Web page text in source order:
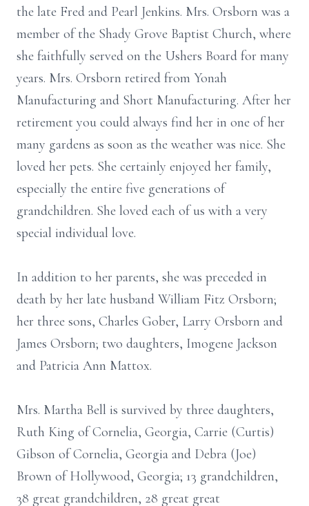
the late Fred and Pearl Jenkins. Mrs. Orsborn was a
member of the Shady Grove Baptist Church, where
she faithfully served on the Ushers Board for many
years. Mrs. Orsborn retired from Yonah
Manufacturing and Short Manufacturing. After her
retirement you could always find her in one of her
many gardens as soon as the weather was nice. She
loved her pets. She certainly enjoyed her family,
especially the entire five generations of
grandchildren. She loved each of us with a very
special individual love.
In addition to her parents, she was preceded in
death by her late husband William Fitz Orsborn;
her three sons, Charles Gober, Larry Orsborn and
James Orsborn; two daughters, Imogene Jackson
and Patricia Ann Mattox.
Mrs. Martha Bell is survived by three daughters,
Ruth King of Cornelia, Georgia, Carrie (Curtis)
Gibson of Cornelia, Georgia and Debra (Joe)
Brown of Hollywood, Georgia; 13 grandchildren,
38 great grandchildren, 28 great great